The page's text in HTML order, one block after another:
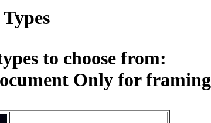
to choose from:
Only for framing